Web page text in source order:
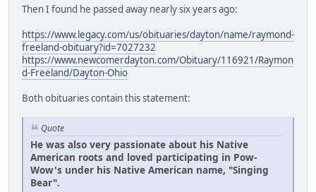
Then I found he passed away nearly six years ago:
https://www.legacy.com/us/obituaries/dayton/name/raymond-
freeland-obituary?id=7027232
https://www.newcomerdayton.com/Obituary/116921/Raymon
d-Freeland/Dayton-Ohio
Both obituaries contain this statement:
Quote
He was also very passionate about his Native
American roots and loved participating in Pow-
Wow's under his Native American name, "Singing
Bear".